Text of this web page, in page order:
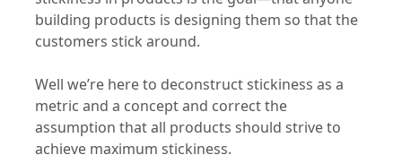
building products is designing them so that the
customers stick around.
Well we’re here to deconstruct stickiness as a
metric and a concept and correct the
assumption that all products should strive to
achieve maximum stickiness.